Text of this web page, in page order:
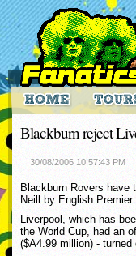
Blackburn reject
30/08/2006 10:57:43 PM
Blackburn Rovers have
Neill by English Premier
Liverpool, which has
the World Cup, had an
($A4.99 million) - turned